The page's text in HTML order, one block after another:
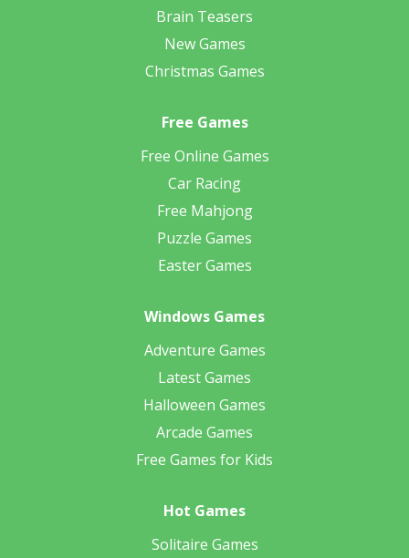
Brain Teasers
New Games
Christmas Games
Free Games
Free Online Games
Car Racing
Free Mahjong
Puzzle Games
Easter Games
Windows Games
Adventure Games
Latest Games
Halloween Games
Arcade Games
Free Games for Kids
Hot Games
Solitaire Games